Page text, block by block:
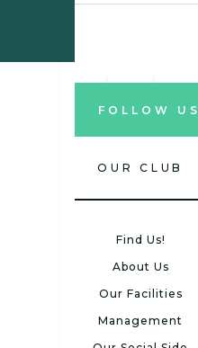
FOLLOW US
OUR CLUB
Find Us!
About Us
Our Facilities
Management